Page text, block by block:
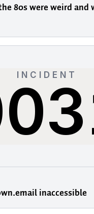
80s were weird and
inaccessible